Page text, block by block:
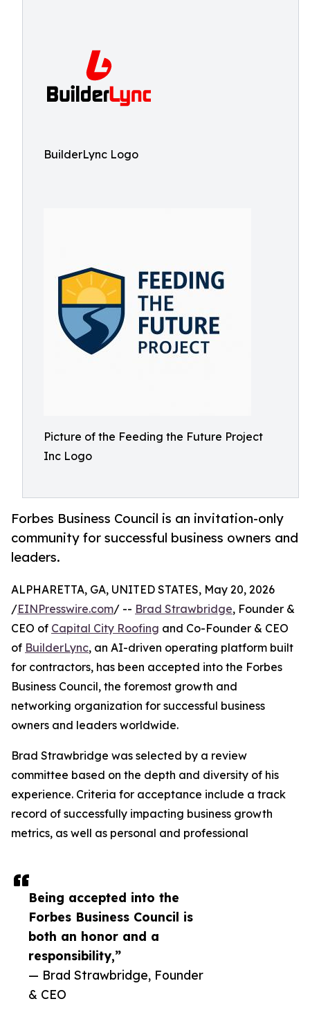
BuilderLync Logo
Picture of the Feeding the Future Project
Inc Logo
Forbes Business Council is an invitation-only
community for successful business owners and
leaders.
Being accepted into the
Forbes Business Council is
both an honor and a
responsibility,”
— Brad Strawbridge, Founder
& CEO
ALPHARETTA, GA, UNITED STATES, May 20, 2026
/EINPresswire.com/ -- Brad Strawbridge, Founder &
CEO of Capital City Roofing and Co-Founder & CEO
of BuilderLync, an AI-driven operating platform built
for contractors, has been accepted into the Forbes
Business Council, the foremost growth and
networking organization for successful business
owners and leaders worldwide.
Brad Strawbridge was selected by a review
committee based on the depth and diversity of his
experience. Criteria for acceptance include a track
record of successfully impacting business growth
metrics, as well as personal and professional